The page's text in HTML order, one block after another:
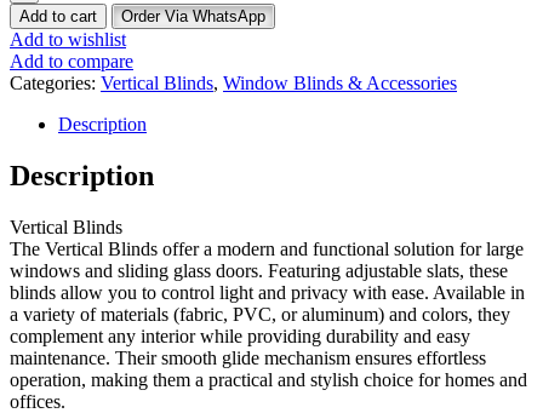
Add to cart Order Via WhatsApp
Add to wishlist
Add to compare
Categories: Vertical Blinds, Window Blinds & Accessories
Description
Description
Vertical Blinds
The Vertical Blinds offer a modern and functional solution for large
windows and sliding glass doors. Featuring adjustable slats, these
blinds allow you to control light and privacy with ease. Available in
a variety of materials (fabric, PVC, or aluminum) and colors, they
complement any interior while providing durability and easy
maintenance. Their smooth glide mechanism ensures effortless
operation, making them a practical and stylish choice for homes and
offices.